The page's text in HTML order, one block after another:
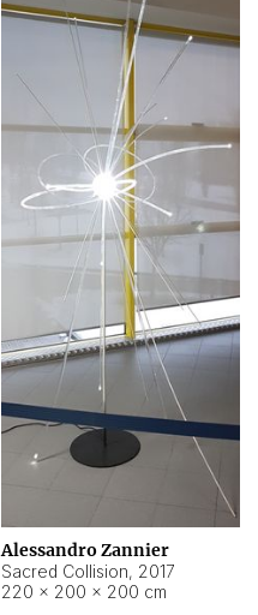
Alessandro Zannier
Sacred Collision, 2017
220 × 200 × 200 cm